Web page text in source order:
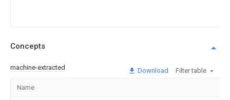
Concepts
machine-extracted Download Filter table
Name